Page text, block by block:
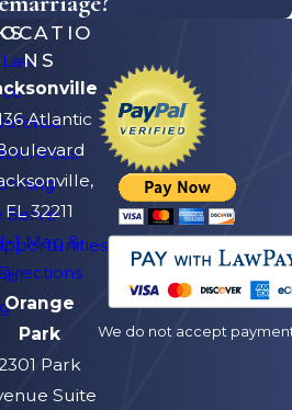
Areas
Serve
NS
Atlantic
FL 32211
[+] Map &
Orange
Park
Park
Suite
We do not accept